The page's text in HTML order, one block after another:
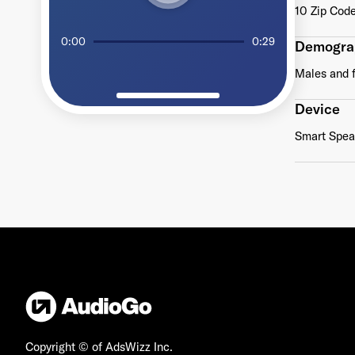
0:00 0:29
10 Zip
Males and
Device
Smart
Copyright © of AdsWizz Inc.